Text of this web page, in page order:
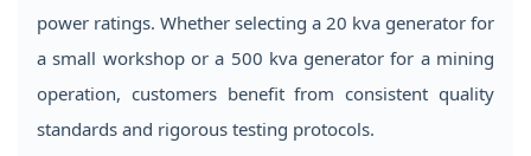
power ratings. Whether selecting a 20 kva generator for
a small workshop or a 500 kva generator for a mining
operation, customers benefit from consistent quality
standards and rigorous testing protocols.